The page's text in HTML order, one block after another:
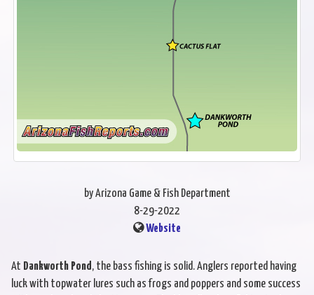
by Arizona Game & Fish Department
8-29-2022
Website
At Dankworth Pond, the bass fishing is solid. Anglers reported having
luck with topwater lures such as frogs and poppers and some success